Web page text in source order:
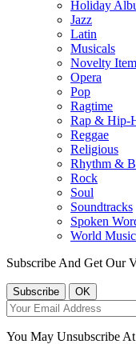
Holiday
Jazz
Latin
Musicals
Novelty
Opera
Pop
Ragtime
Rap & Hip-
Reggae
Religious
Rhythm &
Rock
Soul
Soundtracks
Spoken
World Music
Subscribe And Get Our
You May Unsubscribe